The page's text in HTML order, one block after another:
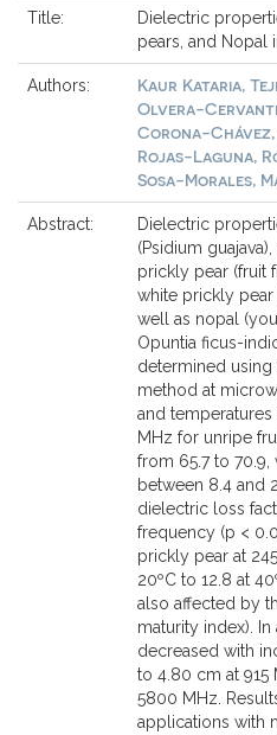
Title:
Dielectric
pears, and Nopal
Authors:
Kaur Kataria,
Olvera-
Corona-
Rojas-Laguna,
Sosa-Morales,
Abstract:
Dielectric
(Psidium
prickly pear (fruit
white prickly pear
well as nopal
Opuntia ficus-
determined
method at
and temperatures
MHz for unripe
from 65.7 to
between 8.4 and
dielectric loss
frequency (p <
prickly pear at
20ºC to 12.8 at
also affected by
maturity index).
decreased with
to 4.80 cm at 915
5800 MHz.
applications with